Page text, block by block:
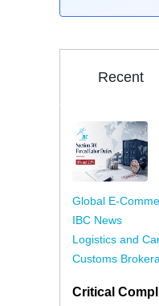
Recent
Global E-
IBC News
Logistics and
Customs
Critical